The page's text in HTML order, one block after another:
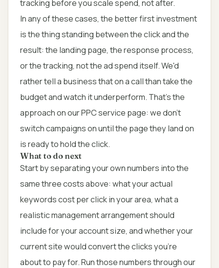
tracking before you scale spend, not after.
In any of these cases, the better first investment
is the thing standing between the click and the
result: the landing page, the response process,
or the tracking, not the ad spend itself. We'd
rather tell a business that on a call than take the
budget and watch it underperform. That's the
approach on ourPPC service page: we don't
switch campaigns on until the page they land on
is ready to hold the click.
What to do next
Start by separating your own numbers into the
same three costs above: what your actual
keywords cost per click in your area, what a
realistic management arrangement should
include for your account size, and whether your
current site would convert the clicks you're
about to pay for. Run those numbers through our